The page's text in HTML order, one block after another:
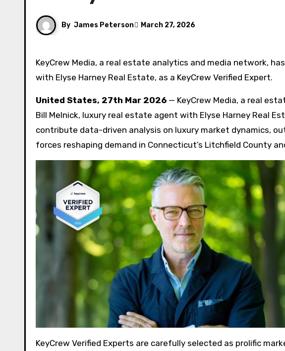
By James Peterson March 27, 2026
KeyCrew Media, a real estate analytics and media network, has selected Bill Melnick, luxury real estate agent
with Elyse Harney Real Estate, as a KeyCrew Verified Expert.
United States, 27th Mar 2026 — KeyCrew Media, a real
Bill Melnick, luxury real estate agent with Elyse Harney Real
contribute data-driven analysis on luxury market dynamics,
forces reshaping demand in Connecticut’s Litchfield County
KeyCrew Verified Experts are carefully selected as prolific